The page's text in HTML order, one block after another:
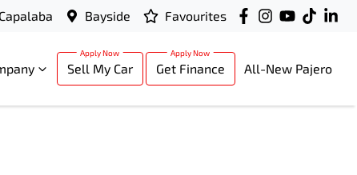
Capalaba Bayside Favourites
Sell My Car Get Finance All-New Pajero